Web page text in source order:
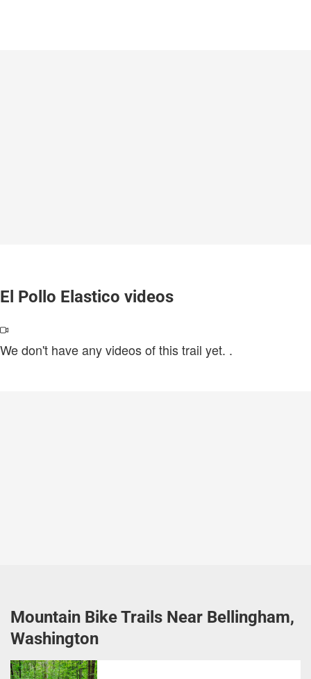
El Pollo Elastico videos
We don't have any videos of this trail yet. .
Mountain Bike Trails Near Bellingham,
Washington